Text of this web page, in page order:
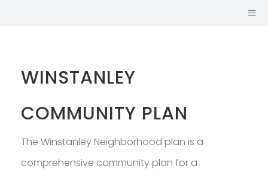
WINSTANLEY
COMMUNITY PLAN
The Winstanley Neighborhood plan is a
comprehensive community plan for a